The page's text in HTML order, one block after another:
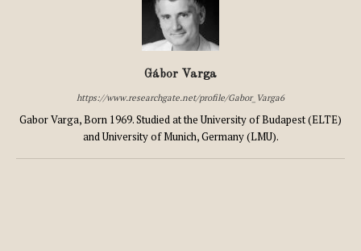
Gábor Varga
https://www.researchgate.net/profile/Gabor_Varga6
Gabor Varga, Born 1969. Studied at the University of Budapest (ELTE)
and University of Munich, Germany (LMU).